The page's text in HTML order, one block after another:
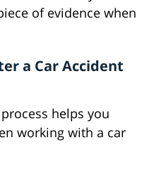
of evidence when
a Car Accident
helps you
working with a car